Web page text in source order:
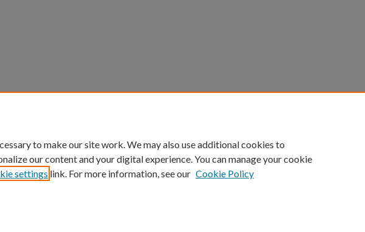
to make our site work. We may also use additional cookies to
our content and your digital experience. You can manage your cookie
settings link. For more information, see our Cookie Policy